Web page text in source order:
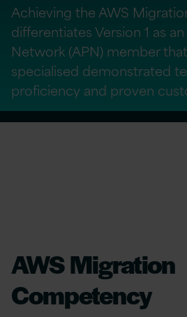
Achieving the AWS
differentiates Version 1 as
Network (APN) member
specialised demonstrated
proficiency and proven
AWS Migration
Competency